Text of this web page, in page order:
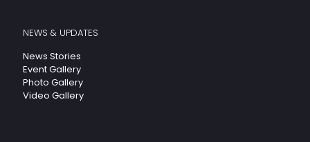
NEWS & UPDATES
News Stories
Event Gallery
Photo Gallery
Video Gallery